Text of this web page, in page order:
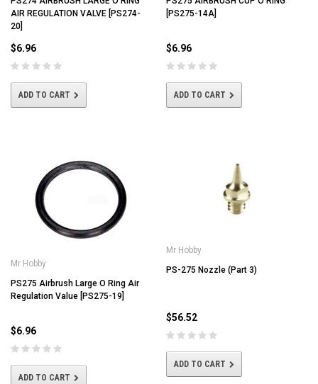
AIR REGULATION VALVE [PS274-
20]
$6.96
ADD TO CART
[PS275-14A]
$6.96
ADD TO CART
Mr Hobby
PS275 Airbrush Large O Ring Air
Regulation Value [PS275-19]
$6.96
ADD TO CART
Mr Hobby
PS-275 Nozzle (Part 3)
$56.52
ADD TO CART